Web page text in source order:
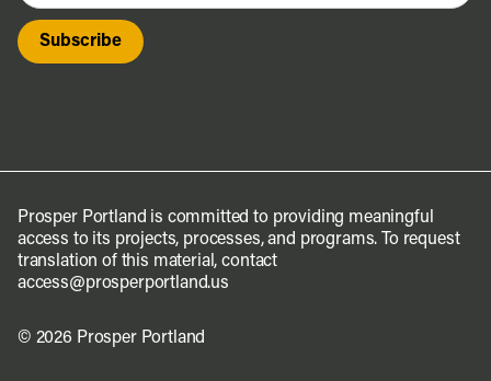
Prosper Portland is committed to providing meaningful
access to its projects, processes, and programs. To request
translation of this material, contact
access@prosperportland.us
© 2026 Prosper Portland